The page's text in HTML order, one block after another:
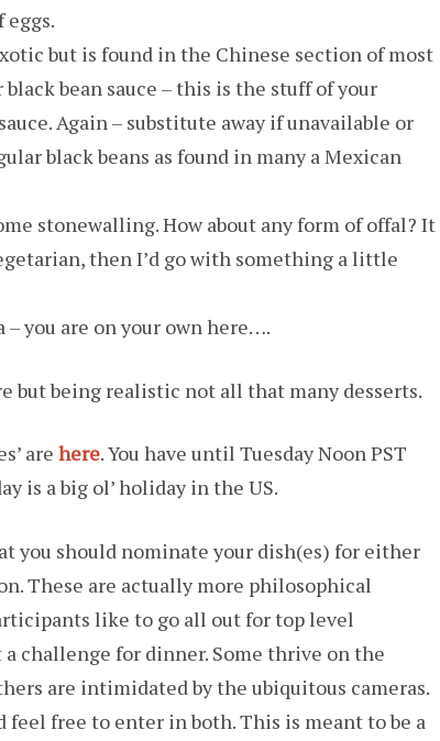
but is found in the Chinese section of most
bean sauce – this is the stuff of your
Again – substitute away if unavailable or
black beans as found in many a Mexican
stonewalling. How about any form of offal? It
then I’d go with something a little
you are on your own here….
but being realistic not all that many desserts.
are here. You have until Tuesday Noon PST
is a big ol’ holiday in the US.
you should nominate your dish(es) for either
These are actually more philosophical
like to go all out for top level
challenge for dinner. Some thrive on the
are intimidated by the ubiquitous cameras.
free to enter in both. This is meant to be a